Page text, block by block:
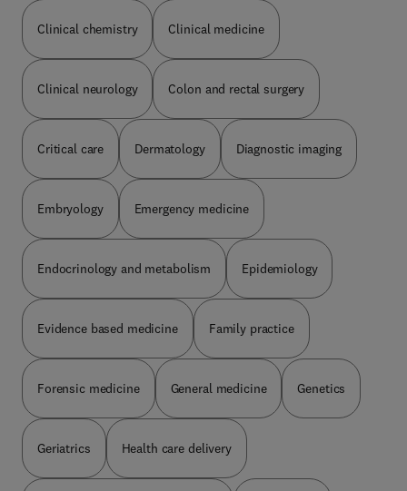
Clinical chemistry Clinical medicine
Clinical neurology Colon and rectal surgery
Critical care Dermatology Diagnostic imaging
Embryology Emergency medicine
Endocrinology and metabolism Epidemiology
Evidence based medicine Family practice
Forensic medicine General medicine Genetics
Geriatrics Health care delivery